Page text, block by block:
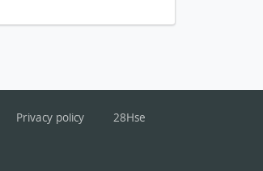
Privacy policy 28Hse